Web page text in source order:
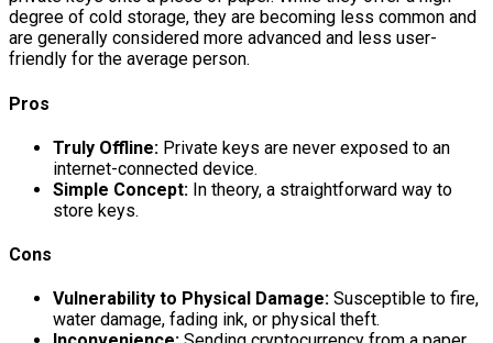
degree of cold storage, they are becoming less common and
are generally considered more advanced and less user-
friendly for the average person.
Pros
Truly Offline: Private keys are never exposed to an
internet-connected device.
Simple Concept: In theory, a straightforward way to
store keys.
Cons
Vulnerability to Physical Damage: Susceptible to fire,
water damage, fading ink, or physical theft.